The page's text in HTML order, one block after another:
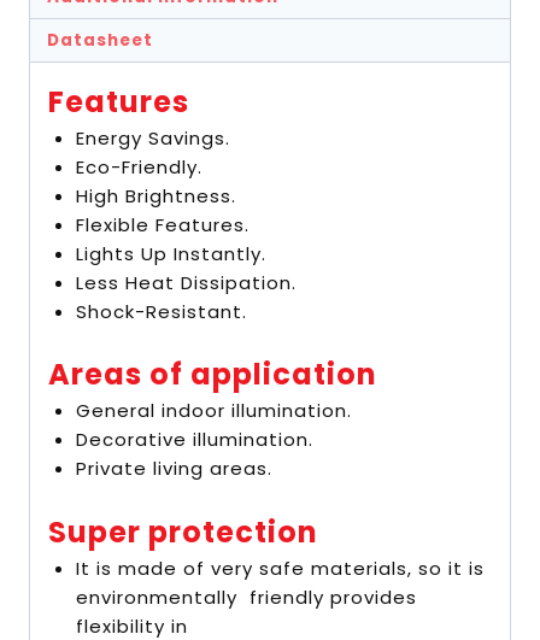
Datasheet
Features
Energy Savings.
Eco-Friendly.
High Brightness.
Flexible Features.
Lights Up Instantly.
Less Heat Dissipation.
Shock-Resistant.
Areas of application
General indoor illumination.
Decorative illumination.
Private living areas.
Super protection
It is made of very safe materials, so it is
environmentally friendly provides
flexibility in